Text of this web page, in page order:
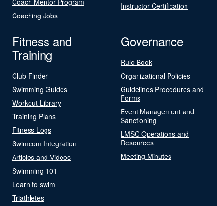
Coaching Jobs
Instructor Certification
Fitness and
Training
Club Finder
Swimming Guides
Workout Library
Training Plans
Fitness Logs
Swimcom Integration
Articles and Videos
Swimming 101
Learn to swim
Triathletes
Governance
Rule Book
Organizational Policies
Guidelines Procedures and
Forms
Event Management and
Sanctioning
LMSC Operations and
Resources
Meeting Minutes